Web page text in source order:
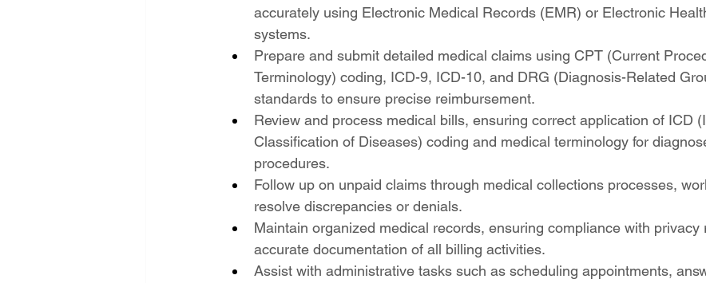
accurately using Electronic Medical Records (EMR) or Electronic
systems.
Prepare and submit detailed medical claims using CPT (Current
Terminology) coding, ICD-9, ICD-10, and DRG (Diagnosis-Related
standards to ensure precise reimbursement.
Review and process medical bills, ensuring correct application of ICD
Classification of Diseases) coding and medical terminology for
procedures.
Follow up on unpaid claims through medical collections processes,
resolve discrepancies or denials.
Maintain organized medical records, ensuring compliance with privacy
accurate documentation of all billing activities.
Assist with administrative tasks such as scheduling appointments,